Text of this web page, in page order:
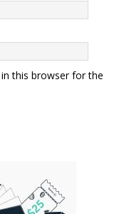
this browser for the